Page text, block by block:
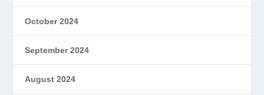
October 2024
September 2024
August 2024